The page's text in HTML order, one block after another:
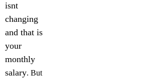
isnt
changing
and that is
your
monthly
salary. But